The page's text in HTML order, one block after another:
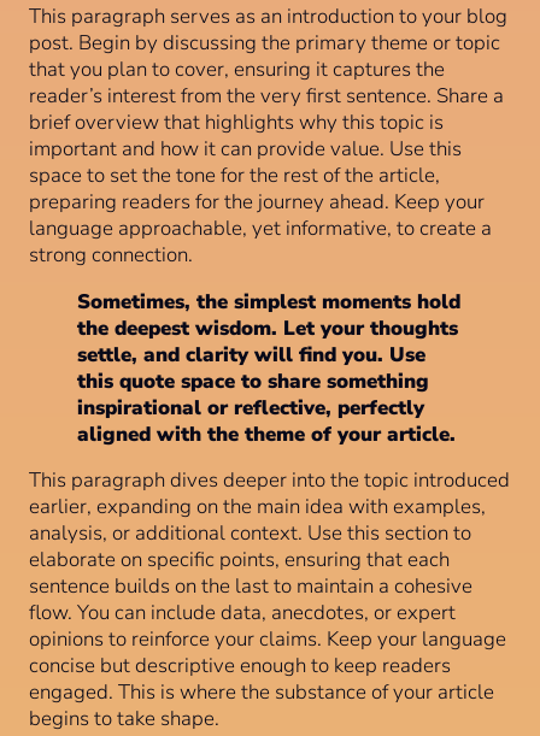
This paragraph serves as an introduction to your blog
post. Begin by discussing the primary theme or topic
that you plan to cover, ensuring it captures the
reader’s interest from the very first sentence. Share a
brief overview that highlights why this topic is
important and how it can provide value. Use this
space to set the tone for the rest of the article,
preparing readers for the journey ahead. Keep your
language approachable, yet informative, to create a
strong connection.
Sometimes, the simplest moments hold
the deepest wisdom. Let your thoughts
settle, and clarity will find you. Use
this quote space to share something
inspirational or reflective, perfectly
aligned with the theme of your article.
This paragraph dives deeper into the topic introduced
earlier, expanding on the main idea with examples,
analysis, or additional context. Use this section to
elaborate on specific points, ensuring that each
sentence builds on the last to maintain a cohesive
flow. You can include data, anecdotes, or expert
opinions to reinforce your claims. Keep your language
concise but descriptive enough to keep readers
engaged. This is where the substance of your article
begins to take shape.